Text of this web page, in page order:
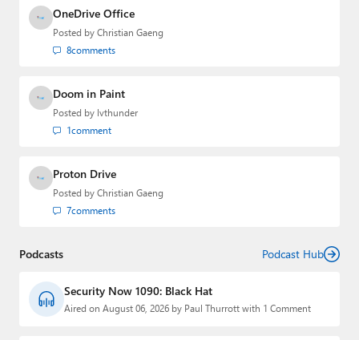
OneDrive Office
Posted by Christian Gaeng
8comments
Doom in Paint
Posted by lvthunder
1comment
Proton Drive
Posted by Christian Gaeng
7comments
Podcasts Podcast Hub
Security Now 1090: Black Hat
Aired on August 06, 2026 by Paul Thurrott with 1 Comment